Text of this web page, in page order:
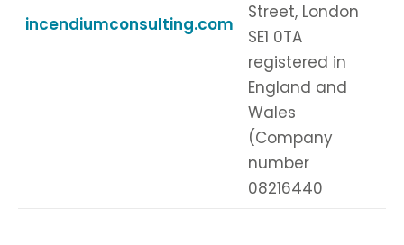
incendiumconsulting.com
Street, London
SE1 0TA
registered in
England and
Wales
(Company
number
08216440